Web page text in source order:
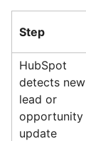
Step
HubSpot
detects new
lead or
opportunity
update